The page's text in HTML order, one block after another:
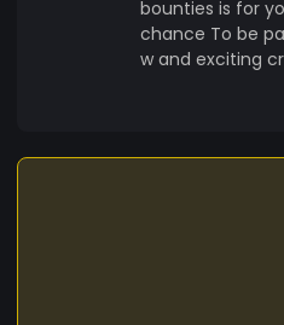
each token they own.
with 60% of the vote. So
let's start this journey
bounties is for
chance To be
w and exciting